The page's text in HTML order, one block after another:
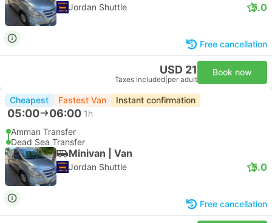
Jordan Shuttle 5.0
Free cancellation
USD 21
Taxes included per adult
Book now
Cheapest Fastest Van Instant confirmation
05:00 06:00 1h
Amman Transfer
Dead Sea Transfer
Minivan | Van
Jordan Shuttle 5.0
Free cancellation